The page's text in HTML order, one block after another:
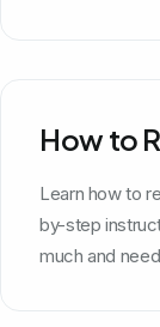
How to
Learn how to
by-step
much and